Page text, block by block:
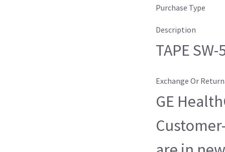
Purchase Type
Description
TAPE
Exchange Or
GE